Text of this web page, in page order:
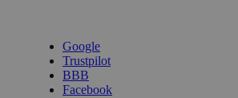
Google
Trustpilot
BBB
Facebook